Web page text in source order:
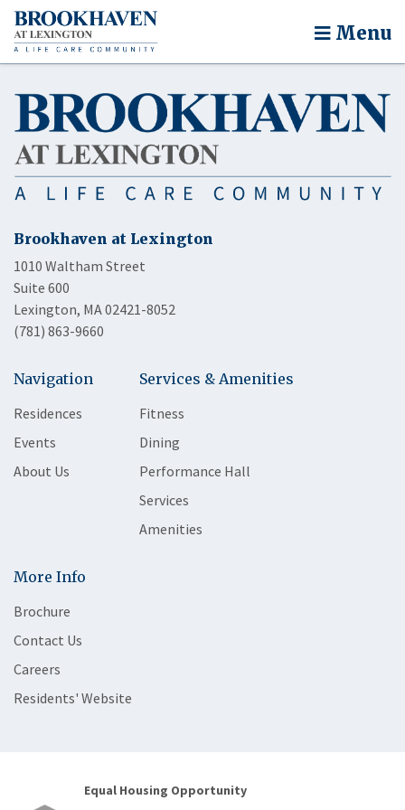
Menu
Brookhaven at Lexington
1010 Waltham Street
Suite 600
Lexington, MA 02421-8052
(781) 863-9660
Navigation
Residences
Events
About Us
Services & Amenities
Fitness
Dining
Performance Hall
Services
Amenities
More Info
Brochure
Contact Us
Careers
Residents' Website
Equal Housing Opportunity